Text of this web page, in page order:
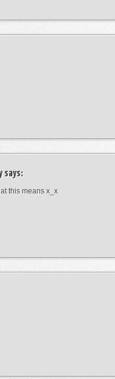
says:
this means x_x